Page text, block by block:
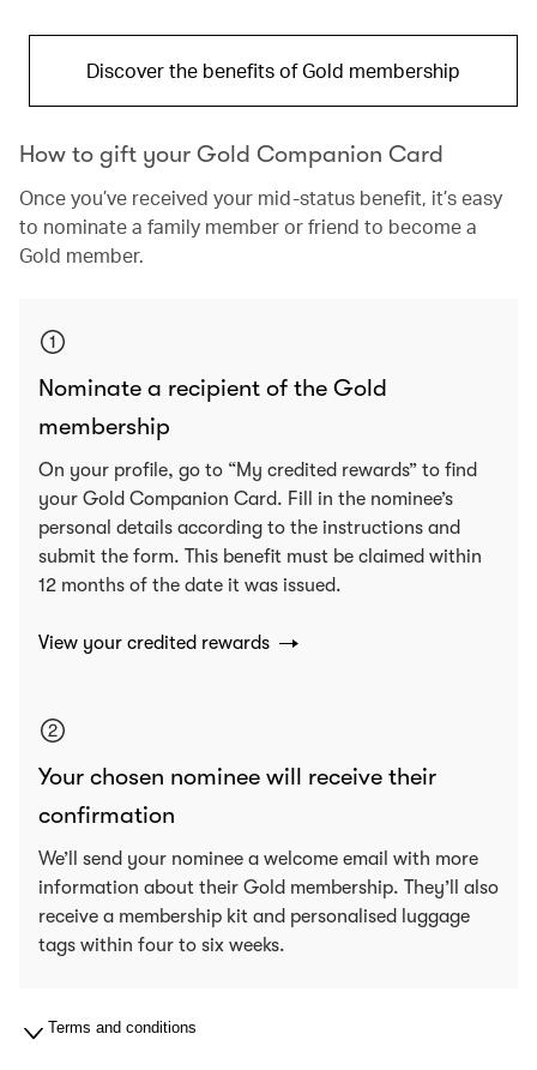
Discover the benefits of Gold membership
How to gift your Gold Companion Card
Once you’ve received your mid-status benefit, it’s easy
to nominate a family member or friend to become a
Gold member.
Nominate a recipient of the Gold
membership
On your profile, go to “My credited rewards” to find
your Gold Companion Card. Fill in the nominee’s
personal details according to the instructions and
submit the form. This benefit must be claimed within
12 months of the date it was issued.
View your credited rewards
Your chosen nominee will receive their
confirmation
We’ll send your nominee a welcome email with more
information about their Gold membership. They’ll also
receive a membership kit and personalised luggage
tags within four to six weeks.
Terms and conditions